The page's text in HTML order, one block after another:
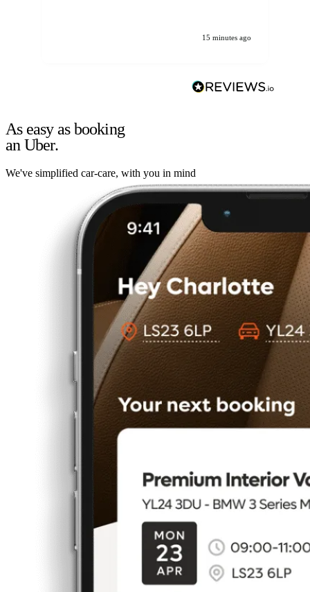
15 minutes ago
As easy as booking
an Uber.
We've simplified car-care, with you in mind